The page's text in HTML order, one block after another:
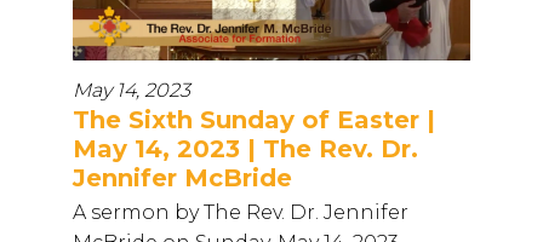
May 14, 2023
The Sixth Sunday of Easter |
May 14, 2023 | The Rev. Dr.
Jennifer McBride
A sermon by The Rev. Dr. Jennifer